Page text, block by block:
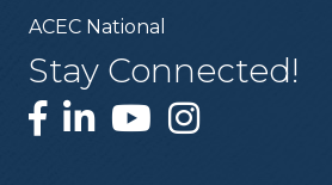
ACEC National
Stay Connected!